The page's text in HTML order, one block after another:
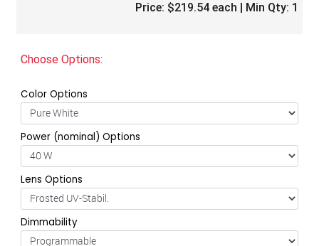
Price: $219.54 each | Min Qty: 1
Choose Options:
Color Options
Power (nominal) Options
Lens Options
Dimmability